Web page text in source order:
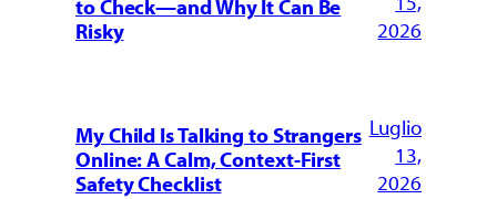
to Check—and Why It Can Be
Risky
2026
My Child Is Talking to Strangers
Online: A Calm, Context-First
Safety Checklist
Luglio
13,
2026